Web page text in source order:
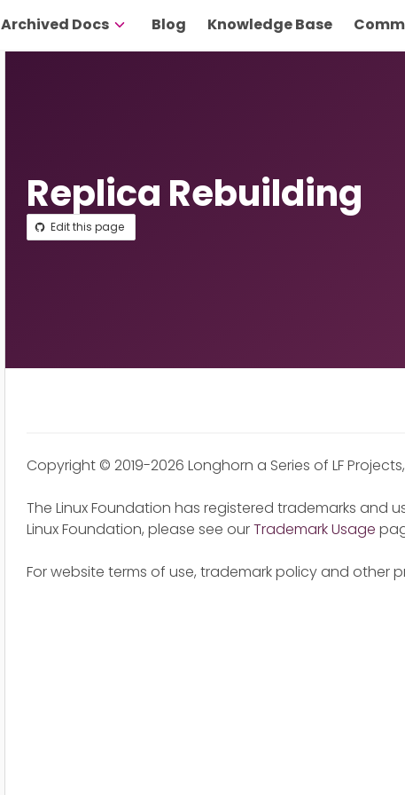
Archived Docs Blog Knowledge Base
Replica Rebuilding
Edit this page
Copyright © 2019-2026 Longhorn a Series of LF
The Linux Foundation has registered trademarks and
Linux Foundation, please see ourTrademark Usage
For website terms of use, trademark policy and other